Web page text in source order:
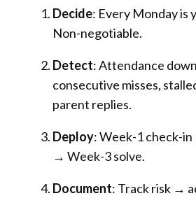
Decide: Every Monday is
Non-negotiable.
Detect: Attendance
consecutive misses,
parent replies.
Deploy: Week-1 check-
→ Week-3 solve.
Document: Track risk →